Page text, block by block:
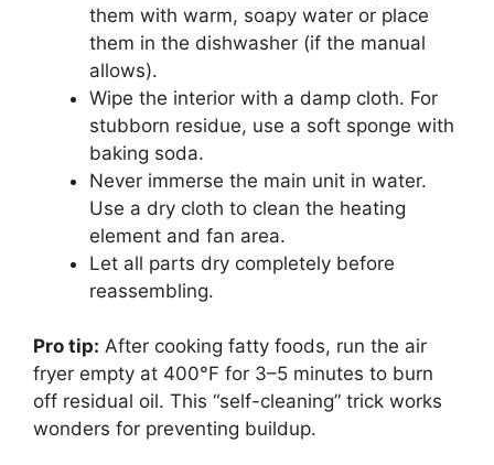
them with warm, soapy water or place
them in the dishwasher (if the manual
allows).
Wipe the interior with a damp cloth. For
stubborn residue, use a soft sponge with
baking soda.
Never immerse the main unit in water.
Use a dry cloth to clean the heating
element and fan area.
Let all parts dry completely before
reassembling.
Pro tip: After cooking fatty foods, run the air
fryer empty at 400°F for 3–5 minutes to burn
off residual oil. This “self-cleaning” trick works
wonders for preventing buildup.